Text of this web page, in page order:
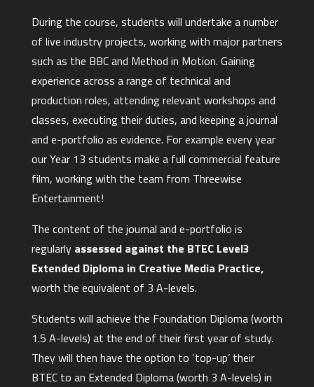
During the course, students will undertake a number
of live industry projects, working with major partners
such as the BBC and Method in Motion. Gaining
experience across a range of technical and
production roles, attending relevant workshops and
classes, executing their duties, and keeping a journal
and e-portfolio as evidence. For example every year
our Year 13 students make a full commercial feature
film, working with the team from Threewise
Entertainment!
The content of the journal and e-portfolio is
regularly assessed against the BTEC Level3
Extended Diploma in Creative Media Practice,
worth the equivalent of 3 A-levels.
Students will achieve the Foundation Diploma (worth
1.5 A-levels) at the end of their first year of study.
They will then have the option to ‘top-up’ their
BTEC to an Extended Diploma (worth 3 A-levels) in